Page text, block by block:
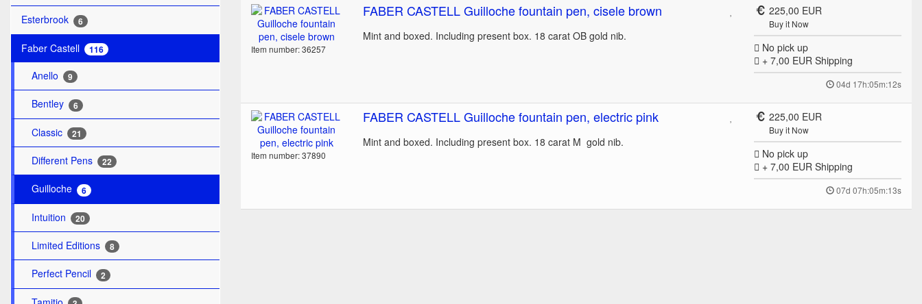
Esterbrook 6
Faber Castell 116
Anello 9
Bentley 6
Classic 21
Different Pens 22
Guilloche 6
Intuition 20
Limited Editions 8
Perfect Pencil 2
Item number: 36257
FABER CASTELL Guilloche fountain pen, cisele brown
Mint and boxed. Including present box. 18 carat OB gold nib.
225,00 EUR
Buy it Now
No pick up
+ 7,00 EURShipping
04d 17h:05m:12s
Item number: 37890
FABER CASTELL Guilloche fountain pen, electric pink
Mint and boxed. Including present box. 18 carat M gold nib.
225,00 EUR
Buy it Now
No pick up
+ 7,00 EURShipping
07d 07h:05m:13s